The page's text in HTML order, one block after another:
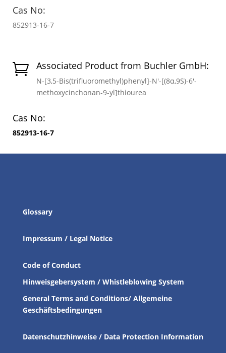
Cas No:
852913-16-7
 Associated Product from Buchler GmbH:
N-[3,5-Bis(trifluoromethyl)phenyl]-N′-[(8α,9S)-6′-
methoxycinchonan-9-yl]thiourea
Cas No:
852913-16-7
Glossary
Impressum / Legal Notice
Code of Conduct
Hinweisgebersystem / Whistleblowing System
General Terms and Conditions/ Allgemeine
Geschäftsbedingungen
Datenschutzhinweise / Data Protection Information